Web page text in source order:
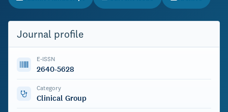
Journal profile
E-ISSN
2640-5628
Category
Clinical Group